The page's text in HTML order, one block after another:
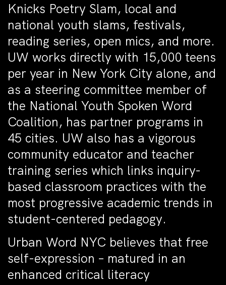
Knicks Poetry Slam, local and
national youth slams, festivals,
reading series, open mics, and more.
UW works directly with 15,000 teens
per year in New York City alone, and
as a steering committee member of
the National Youth Spoken Word
Coalition, has partner programs in
45 cities. UW also has a vigorous
community educator and teacher
training series which links inquiry-
based classroom practices with the
most progressive academic trends in
student-centered pedagogy.
Urban Word NYC believes that free
self-expression – matured in an
enhanced critical literacy